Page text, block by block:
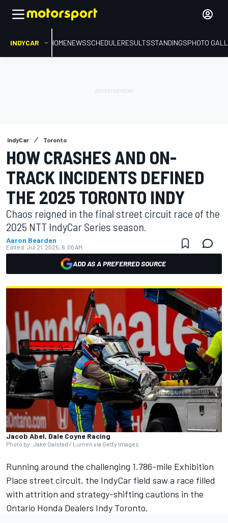
INDYCAR HOMENEWSSCHEDULERESULTSSTANDINGSPHOTO
IndyCar Toronto
HOW CRASHES AND ON-
TRACK INCIDENTS DEFINED
THE 2025 TORONTO INDY
Chaos reigned in the final street circuit race of the
2025 NTT IndyCar Series season.
Aaron Bearden
Edited: Jul 21, 2025, 6:00 AM
ADD AS A PREFERRED SOURCE
Jacob Abel, Dale Coyne Racing
Photo by: Jake Galstad / Lumen via Getty Images
Running around the challenging 1.786-mile Exhibition
Place street circuit, the IndyCar field saw a race filled
with attrition and strategy-shifting cautions in the
Ontario Honda Dealers Indy Toronto.